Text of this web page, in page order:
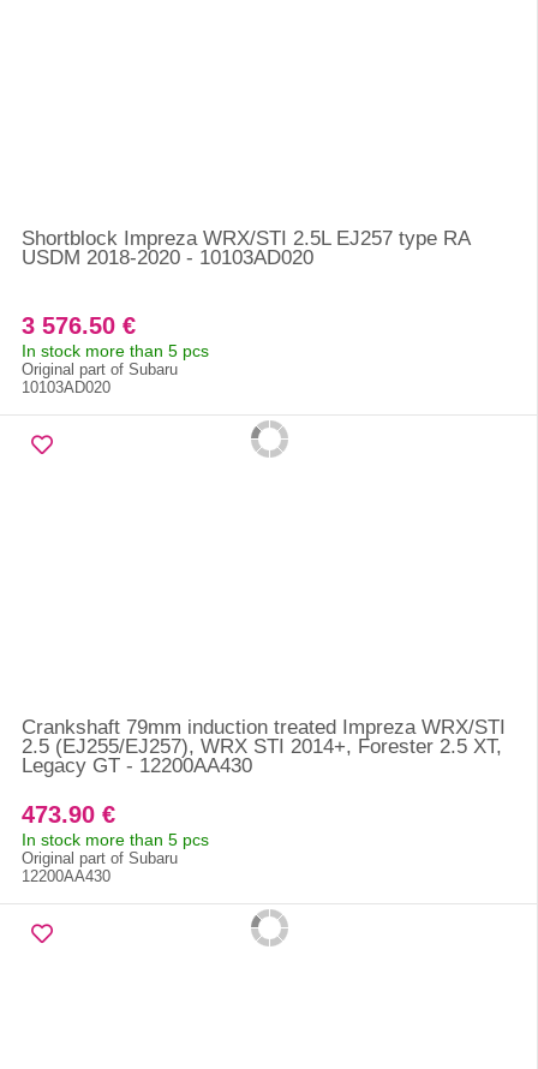
Shortblock Impreza WRX/STI 2.5L EJ257 type RA
USDM 2018-2020 - 10103AD020
3 576.50 €
In stock more than 5 pcs
Original part of Subaru
10103AD020
Crankshaft 79mm induction treated Impreza WRX/STI
2.5 (EJ255/EJ257), WRX STI 2014+, Forester 2.5 XT,
Legacy GT - 12200AA430
473.90 €
In stock more than 5 pcs
Original part of Subaru
12200AA430